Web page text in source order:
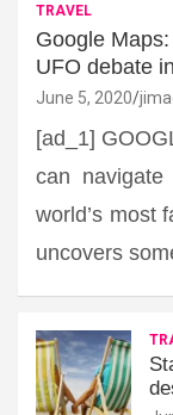
TRAVEL
Google
UFO debate
June 5, 2020
[ad_1]
can
world’s most
uncovers